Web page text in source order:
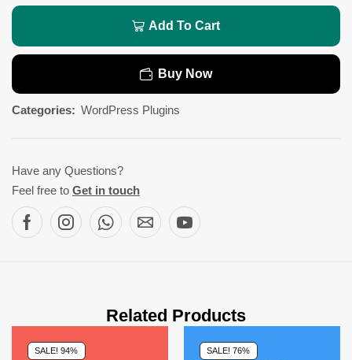
Add To Cart
Buy Now
Categories: WordPress Plugins
Have any Questions?
Feel free to Get in touch
Related Products
SALE! 94% SALE! 76%